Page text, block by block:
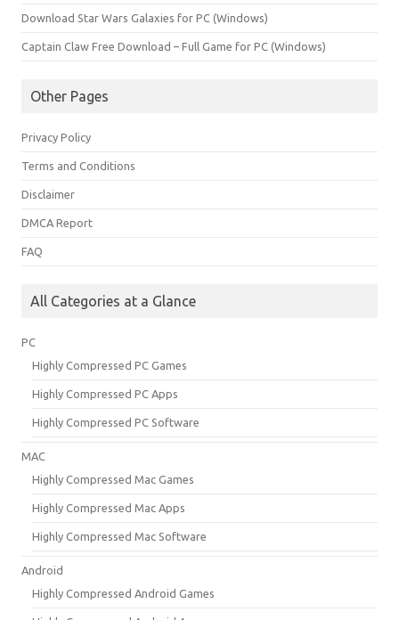
Download Star Wars Galaxies for PC (Windows)
Captain Claw Free Download – Full Game for PC (Windows)
Other Pages
Privacy Policy
Terms and Conditions
Disclaimer
DMCA Report
FAQ
All Categories at a Glance
PC
Highly Compressed PC Games
Highly Compressed PC Apps
Highly Compressed PC Software
MAC
Highly Compressed Mac Games
Highly Compressed Mac Apps
Highly Compressed Mac Software
Android
Highly Compressed Android Games